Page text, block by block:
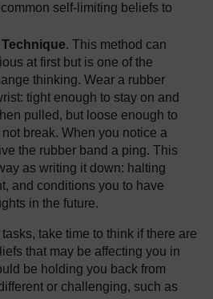
self-limiting beliefs to
. This method can
at first but is one of the
thinking. Wear a rubber
tight enough to stay on and
pulled, but loose enough to
break. When you notice a
the rubber band a ping. This
as writing it down: halting
and conditions you to have
in the future.
take time to think if there are
that may be affecting you in
be holding you back from
or challenging, such as